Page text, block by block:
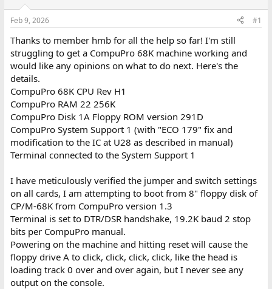
d
s
t
a
t
e
r
t
e
Feb 9, 2026 #1
Thanks to member hmb for all the help so far! I'm still
struggling to get a CompuPro 68K machine working and
would like any opinions on what to do next. Here's the
details.
CompuPro 68K CPU Rev H1
CompuPro RAM 22 256K
CompuPro Disk 1A Floppy ROM version 291D
CompuPro System Support 1 (with "ECO 179" fix and
modification to the IC at U28 as described in manual)
Terminal connected to the System Support 1
I have meticulously verified the jumper and switch settings
on all cards, I am attempting to boot from 8" floppy disk of
CP/M-68K from CompuPro version 1.3
Terminal is set to DTR/DSR handshake, 19.2K baud 2 stop
bits per CompuPro manual.
Powering on the machine and hitting reset will cause the
floppy drive A to click, click, click, click, like the head is
loading track 0 over and over again, but I never see any
output on the console.